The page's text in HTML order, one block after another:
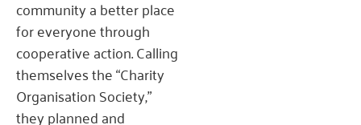
community a better place
for everyone through
cooperative action. Calling
themselves the “Charity
Organisation Society,”
they planned and